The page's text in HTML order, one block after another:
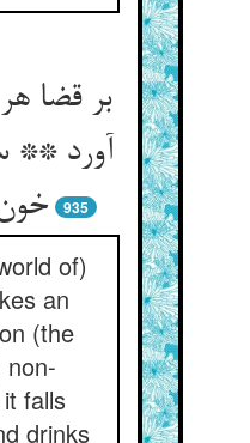
بر قضا
آورد **
935
of)
an
(the
non-
falls
drinks